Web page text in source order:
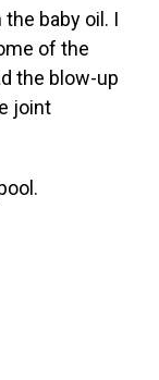
baby oil. I
of the
the blow-up
joint